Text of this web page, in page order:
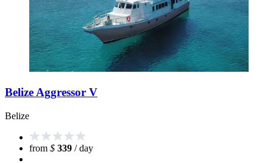
Belize Aggressor V
Belize
from $ 339 / day